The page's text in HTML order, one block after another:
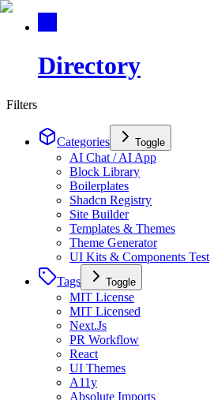
Directory
Filters
Categories Toggle
AI Chat / AI App
Block Library
Boilerplates
Shadcn Registry
Site Builder
Templates & Themes
Theme Generator
UI Kits & Components Test
Tags
Toggle
MIT License
MIT Licensed
Next.Js
PR Workflow
React
UI Themes
A11y
Absolute Imports